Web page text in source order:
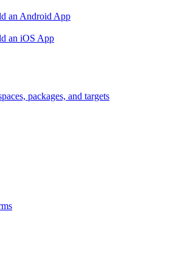
an Android App
an iOS App
packages, and targets